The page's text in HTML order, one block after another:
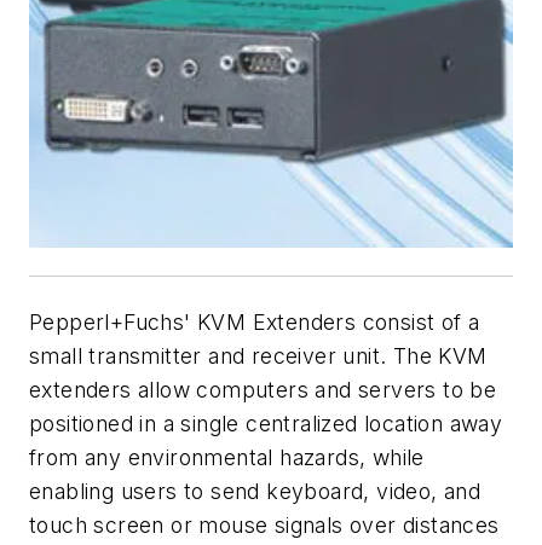
Pepperl+Fuchs' KVM Extenders consist of a
small transmitter and receiver unit. The KVM
extenders allow computers and servers to be
positioned in a single centralized location away
from any environmental hazards, while
enabling users to send keyboard, video, and
touch screen or mouse signals over distances